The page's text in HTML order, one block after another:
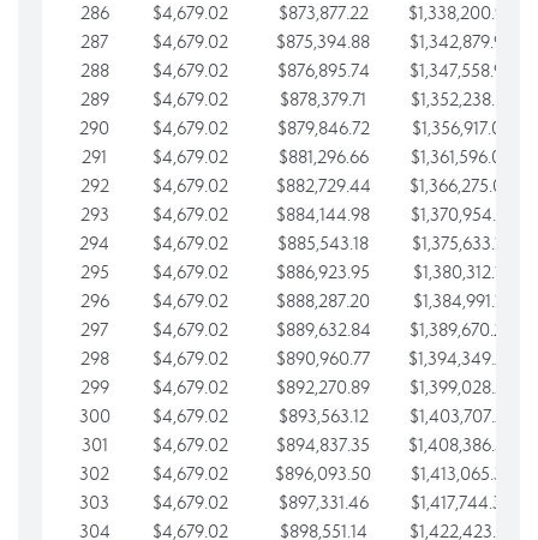
286
$4,679.02 $873,877.22
$1,338,200.93
287
$4,679.02 $875,394.88
$1,342,879.96
288
$4,679.02 $876,895.74
$1,347,558.98
289
$4,679.02 $878,379.71
$1,352,238.01
290
$4,679.02 $879,846.72
$1,356,917.03
291
$4,679.02 $881,296.66
$1,361,596.05
292
$4,679.02 $882,729.44
$1,366,275.08
293
$4,679.02 $884,144.98
$1,370,954.10
294
$4,679.02 $885,543.18
$1,375,633.13
295
$4,679.02 $886,923.95
$1,380,312.15
296
$4,679.02 $888,287.20
$1,384,991.18
297
$4,679.02 $889,632.84
$1,389,670.20
298
$4,679.02 $890,960.77
$1,394,349.22
299
$4,679.02 $892,270.89
$1,399,028.25
300
$4,679.02 $893,563.12
$1,403,707.27
301
$4,679.02 $894,837.35
$1,408,386.30
302
$4,679.02 $896,093.50
$1,413,065.32
303
$4,679.02 $897,331.46
$1,417,744.35
304
$4,679.02 $898,551.14
$1,422,423.37